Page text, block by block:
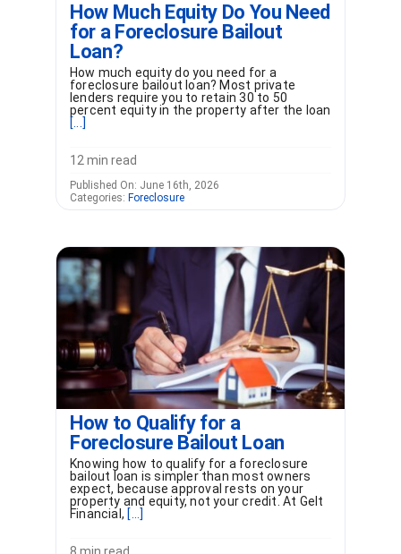
How Much Equity Do You Need
for a Foreclosure Bailout
Loan?
How much equity do you need for a
foreclosure bailout loan? Most private
lenders require you to retain 30 to 50
percent equity in the property after the loan
[...]
12 min read
Published On: June 16th, 2026
Categories: Foreclosure
How to Qualify for a
Foreclosure Bailout Loan
Knowing how to qualify for a foreclosure
bailout loan is simpler than most owners
expect, because approval rests on your
property and equity, not your credit. At Gelt
Financial, [...]